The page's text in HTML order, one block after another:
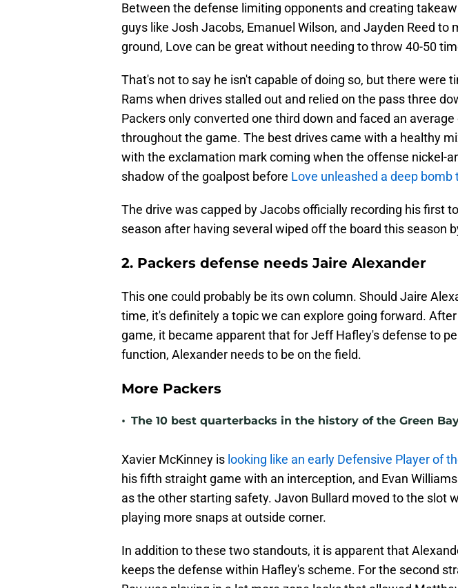
Between the defense limiting opponents and creating
guys like Josh Jacobs, Emanuel Wilson, and Jayden Reed to
ground, Love can be great without needing to throw 40-50
That's not to say he isn't capable of doing so, but there were
Rams when drives stalled out and relied on the pass three
Packers only converted one third down and faced an
throughout the game. The best drives came with a healthy
with the exclamation mark coming when the offense nickel-
shadow of the goalpost before Love unleashed a deep bomb
The drive was capped by Jacobs officially recording his first
season after having several wiped off the board this season
2. Packers defense needs Jaire Alexander
This one could probably be its own column. Should Jaire
time, it's definitely a topic we can explore going forward.
game, it became apparent that for Jeff Hafley's defense to
function, Alexander needs to be on the field.
More Packers
• The 10 best quarterbacks in the history of the Green
Xavier McKinney is looking like an early Defensive Player of
his fifth straight game with an interception, and Evan
as the other starting safety. Javon Bullard moved to the slot
playing more snaps at outside corner.
In addition to these two standouts, it is apparent that
keeps the defense within Hafley's scheme. For the second